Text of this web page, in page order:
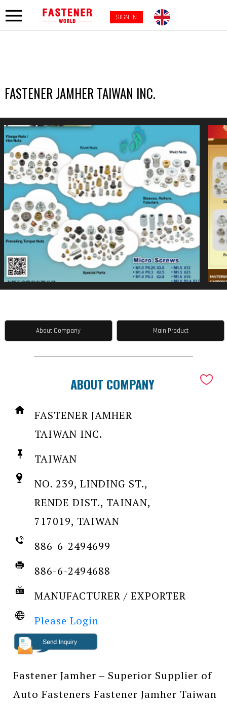
SIGN IN
FASTENER JAMHER TAIWAN INC.
About Company Main Product
ABOUT COMPANY
FASTENER JAMHER
TAIWAN INC.
TAIWAN
NO. 239, LINDING ST.,
RENDE DIST., TAINAN,
717019, TAIWAN
886-6-2494699
886-6-2494688
MANUFACTURER / EXPORTER
Please Login
Fastener Jamher – Superior Supplier of
Auto Fasteners Fastener Jamher Taiwan